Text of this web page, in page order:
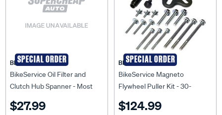
SPECIAL ORDER
BIKESERVICE
BikeService Oil Filter and
Clutch Hub Spanner - Most
- BS2501
$27.99
SPECIAL ORDER
BIKESERVICE
BikeService Magneto
Flywheel Puller Kit - 30-
$124.99